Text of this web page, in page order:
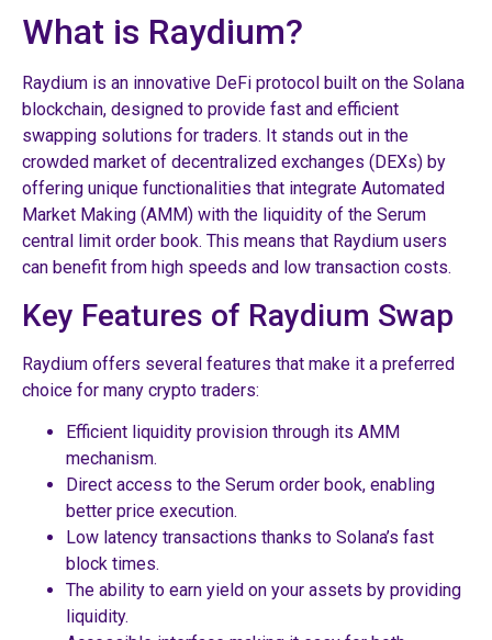
What is Raydium?
Raydium is an innovative DeFi protocol built on the Solana
blockchain, designed to provide fast and efficient
swapping solutions for traders. It stands out in the
crowded market of decentralized exchanges (DEXs) by
offering unique functionalities that integrate Automated
Market Making (AMM) with the liquidity of the Serum
central limit order book. This means that Raydium users
can benefit from high speeds and low transaction costs.
Key Features of Raydium Swap
Raydium offers several features that make it a preferred
choice for many crypto traders:
Efficient liquidity provision through its AMM
mechanism.
Direct access to the Serum order book, enabling
better price execution.
Low latency transactions thanks to Solana’s fast
block times.
The ability to earn yield on your assets by providing
liquidity.